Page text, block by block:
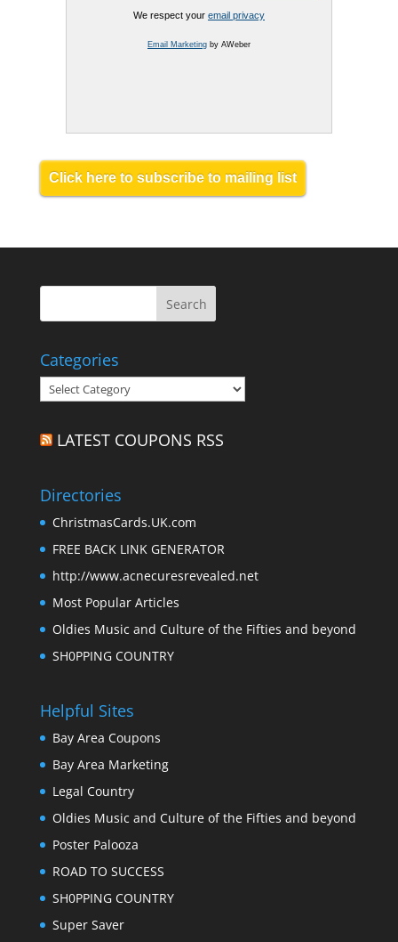
We respect your email privacy
Email Marketingby AWeber
Click here to subscribe to mailing list
Categories
Categories
LATEST COUPONS RSS
Directories
ChristmasCards.UK.com
FREE BACK LINK GENERATOR
http://www.acnecuresrevealed.net
Most Popular Articles
Oldies Music and Culture of the Fifties and beyond
SH0PPING COUNTRY
Helpful Sites
Bay Area Coupons
Bay Area Marketing
Legal Country
Oldies Music and Culture of the Fifties and beyond
Poster Palooza
ROAD TO SUCCESS
SH0PPING COUNTRY
Super Saver